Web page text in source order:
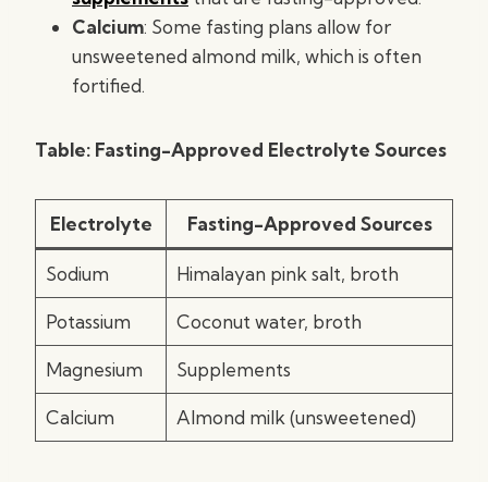
Calcium: Some fasting plans allow for
unsweetened almond milk, which is often
fortified.
Table: Fasting-Approved Electrolyte Sources
Electrolyte Fasting-Approved Sources
Sodium Himalayan pink salt, broth
Potassium Coconut water, broth
Magnesium Supplements
Calcium Almond milk (unsweetened)